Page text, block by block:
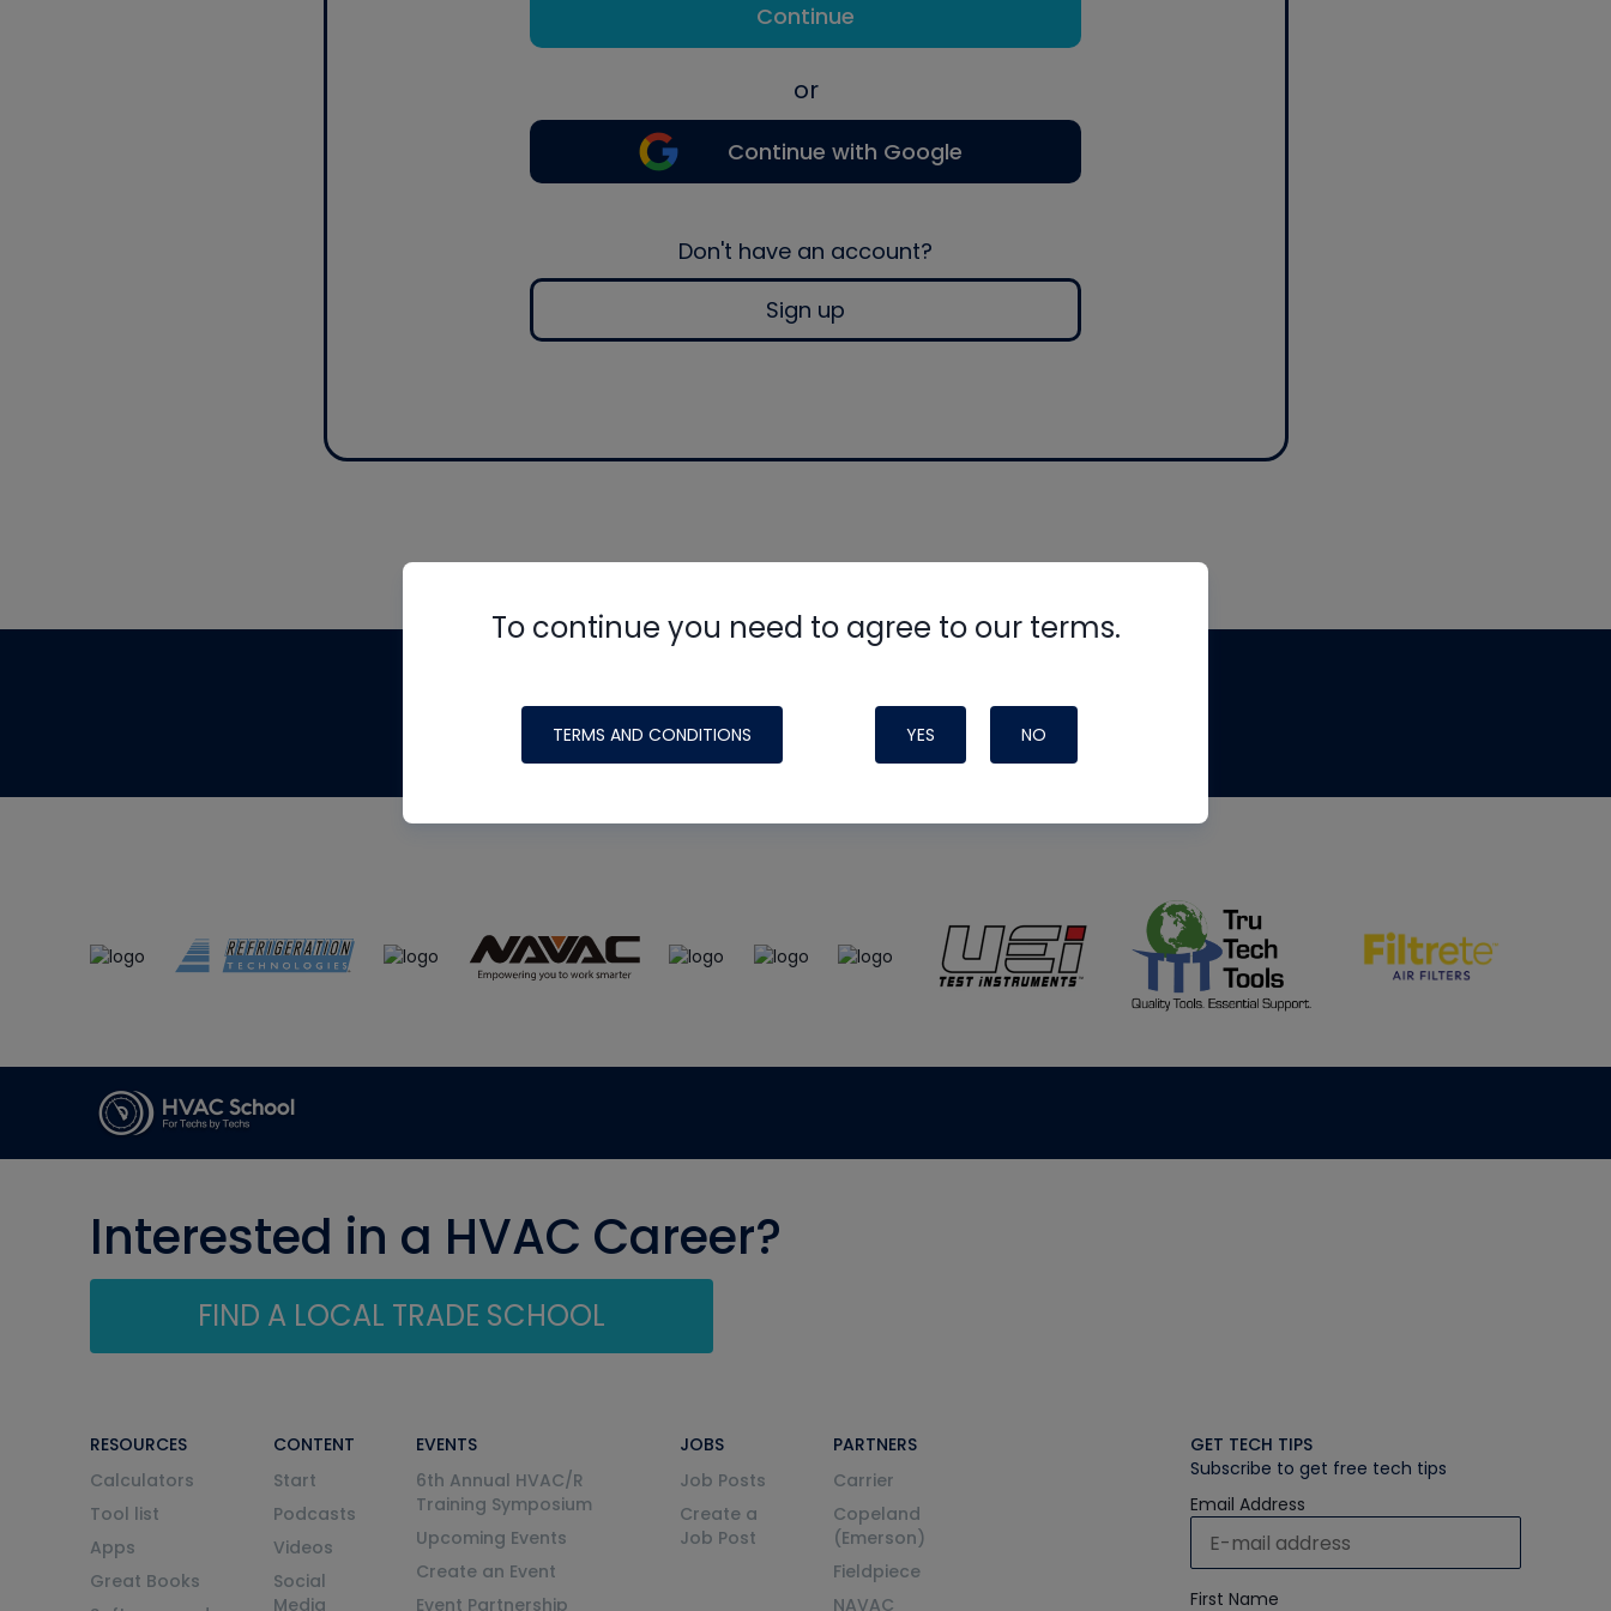
Continue
or
Continue with Google
Don't have an account?
Sign up
To continue you need to agree to our terms.
TERMS AND CONDITIONS YES NO
made possible by generous support from
Interested in a HVAC Career?
FIND A LOCAL TRADE SCHOOL
RESOURCES
Calculators
Tool list
Apps
Great Books
CONTENT
Start
Podcasts
Videos
Social
Media
EVENTS
6th Annual HVAC/R
Training Symposium
Upcoming Events
Create an Event
Event Partnership
JOBS
Job Posts
Create a
Job Post
PARTNERS
Carrier
Copeland
(Emerson)
Fieldpiece
NAVAC
GET TECH TIPS
Subscribe to get free tech tips
Email Address
First Name